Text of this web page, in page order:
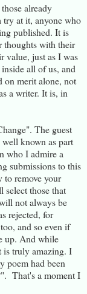
already
try at it, anyone who
published. It is
thoughts with their
value, just as I was
all of us, and
on merit alone, not
a writer. It is, in
The guest
known as part
who I admire a
submissions to this
to remove your
select those that
not always be
rejected, for
and so even if
up. And while
is truly amazing. I
poem had been
That's a moment I